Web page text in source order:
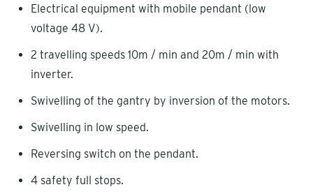
Electrical equipment with mobile pendant (low
voltage 48 V).
2 travelling speeds 10m / min and 20m / min with
inverter.
Swivelling of the gantry by inversion of the motors.
Swivelling in low speed.
Reversing switch on the pendant.
4 safety full stops.